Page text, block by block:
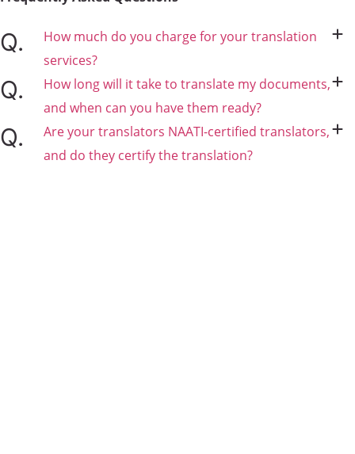
How much do you charge for your translation
services?
How long will it take to translate my documents,
and when can you have them ready?
Are your translators NAATI-certified translators,
and do they certify the translation?